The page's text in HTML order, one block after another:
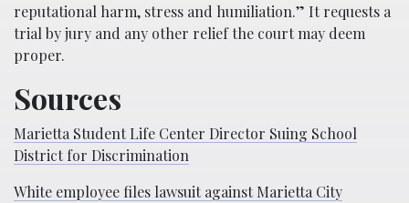
reputational harm, stress and humiliation.” It requests a
trial by jury and any other relief the court may deem
proper.
Sources
Marietta Student Life Center Director Suing School
District for Discrimination
White employee files lawsuit against Marietta City